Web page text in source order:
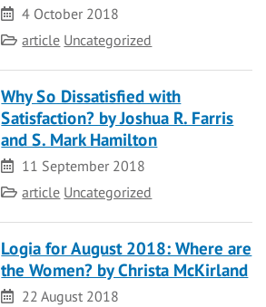
Date
4 October 2018
Category
article Uncategorized
Why So Dissatisfied with
Satisfaction? by Joshua R. Farris
and S. Mark Hamilton
Date
11 September 2018
Category
article Uncategorized
Logia for August 2018: Where are
the Women? by Christa McKirland
Date
22 August 2018